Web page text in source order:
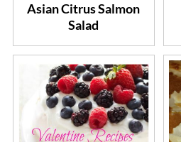
Asian Citrus Salmon
Salad